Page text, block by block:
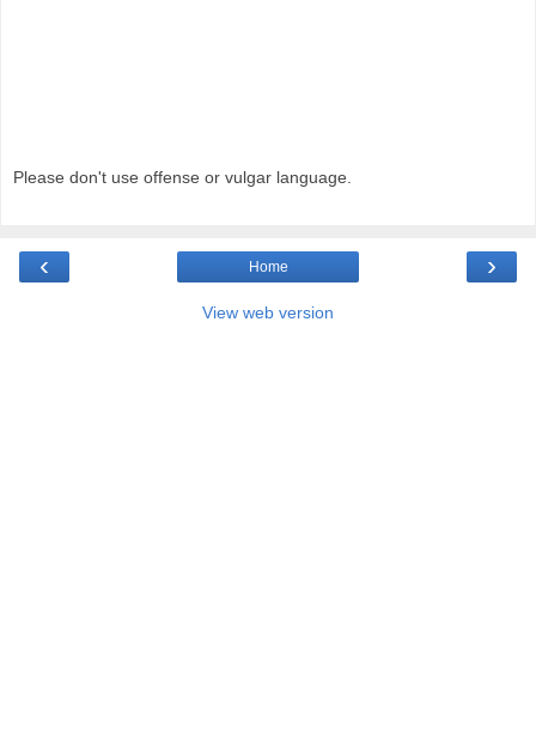
Please don't use offense or vulgar language.
‹ ›
Home
View web version